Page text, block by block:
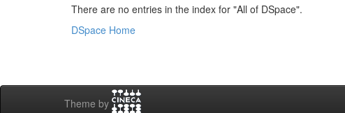
There are no entries in the index for "All of DSpace".
DSpace Home
Theme by